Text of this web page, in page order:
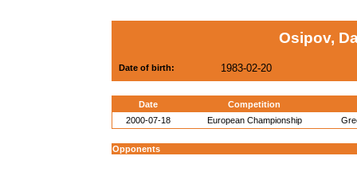
Osipov,
Date of birth: 1983-02-20
Date
Competition
2000-07-18
European Championship
Opponents